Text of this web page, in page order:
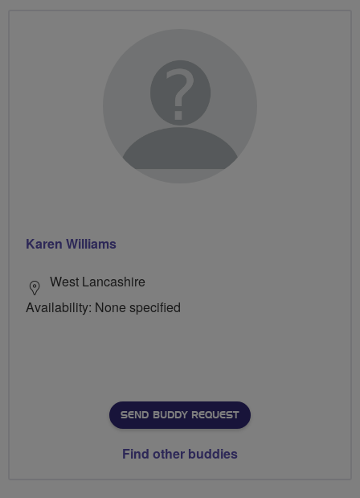
Karen Williams
West Lancashire
Availability: None specified
SEND BUDDY REQUEST
Find other buddies